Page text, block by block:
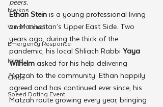
Merkos
Winter Camp
Emergency Responce
Israel
CKids
Speed Dating Event
Ethan Stein is a young professional living
on Manhattan’s Upper East Side. Two
years ago, during the thick of the
pandemic, his local Shliach Rabbi Yaya
Wilhelm asked for his help delivering
Matzah to the community. Ethan happily
agreed and has continued ever since, his
Matzah route growing every year, bringing